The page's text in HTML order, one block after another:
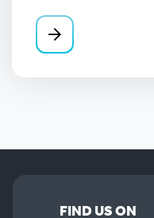
FIND US ON